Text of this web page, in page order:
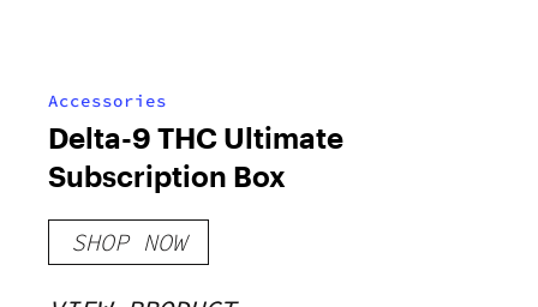
Accessories
Delta-9 THC Ultimate
Subscription Box
SHOP NOW